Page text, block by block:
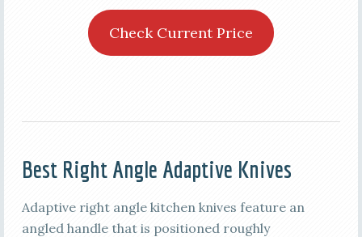
Check Current Price
Best Right Angle Adaptive Knives
Adaptive right angle kitchen knives feature an
angled handle that is positioned roughly